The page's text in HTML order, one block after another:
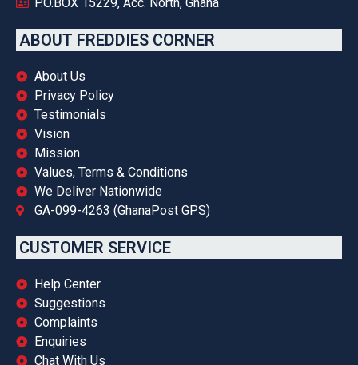
P.O.BOX 15229, Acc. North, Ghana
ABOUT FREDDIES CORNER
About Us
Privacy Policy
Testimonials
Vision
Mission
Values, Terms & Conditions
We Deliver Nationwide
GA-099-4263 (GhanaPost GPS)
CUSTOMER SERVICE
Help Center
Suggestions
Complaints
Enquiries
Chat With Us